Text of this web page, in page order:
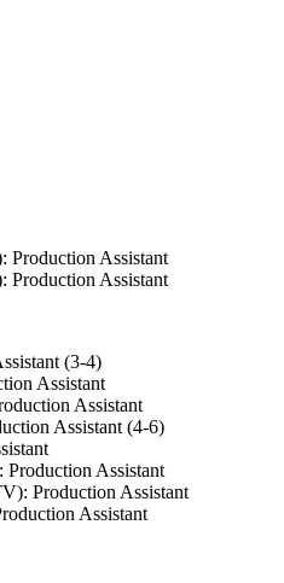
: Production Assistant
: Production Assistant
(3-4)
Assistant
Assistant
Assistant (4-6)
: Production Assistant
: Production Assistant
Assistant